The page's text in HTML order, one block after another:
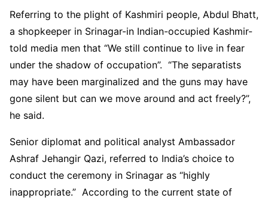
Referring to the plight of Kashmiri people, Abdul Bhatt,
a shopkeeper in Srinagar-in Indian-occupied Kashmir-
told media men that “We still continue to live in fear
under the shadow of occupation”. “The separatists
may have been marginalized and the guns may have
gone silent but can we move around and act freely?”,
he said.
Senior diplomat and political analyst Ambassador
Ashraf Jehangir Qazi, referred to India’s choice to
conduct the ceremony in Srinagar as “highly
inappropriate.” According to the current state of